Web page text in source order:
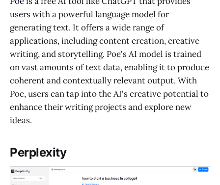
users with a powerful language model for
generating text. It offers a wide range of
applications, including content creation, creative
writing, and storytelling. Poe's AI model is trained
on vast amounts of text data, enabling it to produce
coherent and contextually relevant output. With
Poe, users can tap into the AI's creative potential to
enhance their writing projects and explore new
ideas.
Perplexity